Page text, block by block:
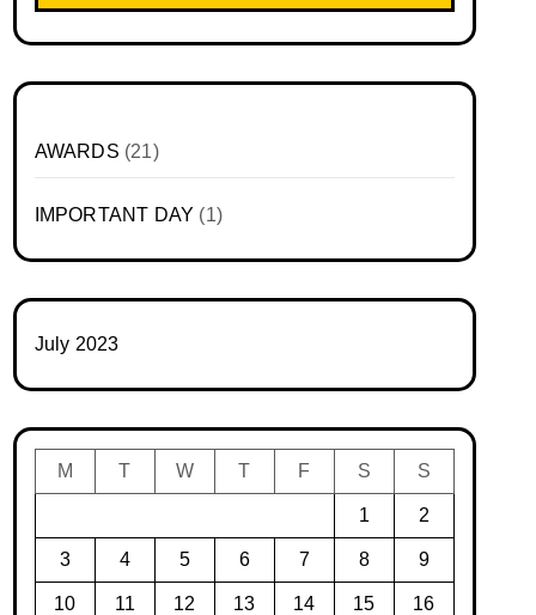
AWARDS (21)
IMPORTANT DAY (1)
July 2023
M T W T F S S
1 2
3 4 5 6 7 8 9
10 11 12 13 14 15 16